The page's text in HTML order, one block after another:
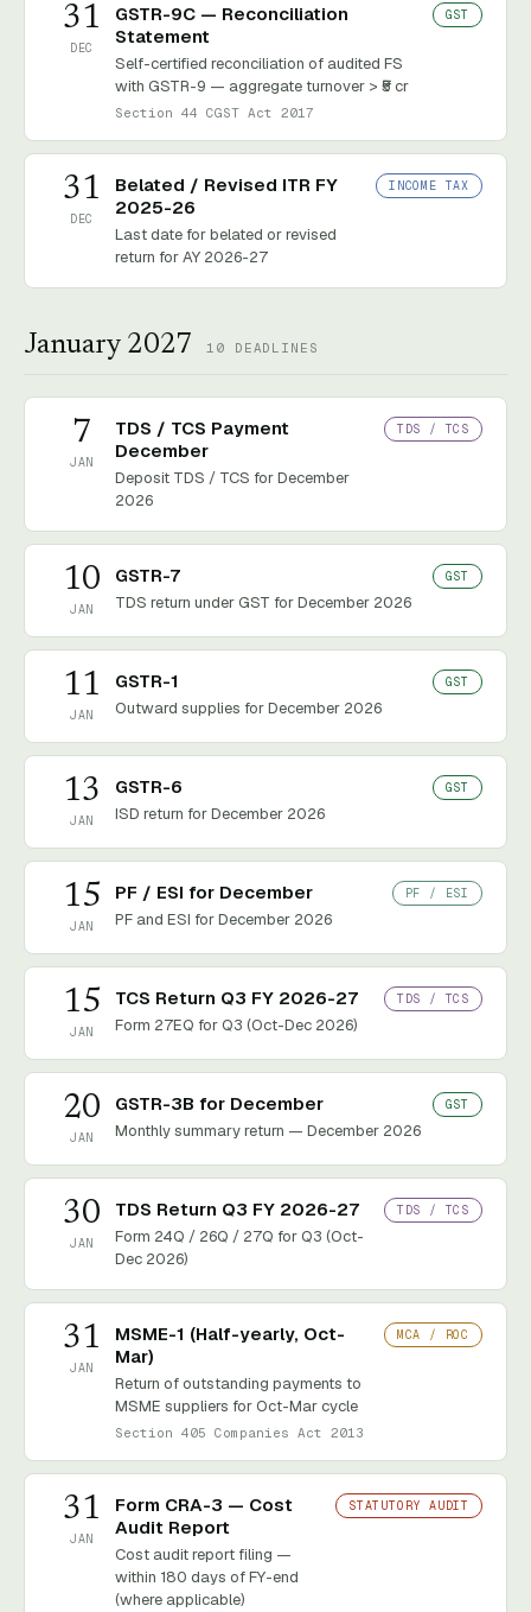
31
DEC
GSTR-9C — Reconciliation
Statement
Self-certified reconciliation of audited FS
with GSTR-9 — aggregate turnover > ₹5 cr
Section 44 CGST Act 2017
GST
31
DEC
Belated / Revised ITR FY
2025-26
Last date for belated or revised
return for AY 2026-27
INCOME TAX
January 2027 10 DEADLINES
7
JAN
TDS / TCS Payment
December
Deposit TDS / TCS for December
2026
TDS / TCS
10
JAN
GSTR-7
TDS return under GST for December 2026
GST
11
JAN
GSTR-1
Outward supplies for December 2026
GST
13
JAN
GSTR-6
ISD return for December 2026
GST
15
JAN
PF / ESI for December
PF and ESI for December 2026
PF / ESI
15
JAN
TCS Return Q3 FY 2026-27
Form 27EQ for Q3 (Oct-Dec 2026)
TDS / TCS
20
JAN
GSTR-3B for December
Monthly summary return — December 2026
GST
30
JAN
TDS Return Q3 FY 2026-27
Form 24Q / 26Q / 27Q for Q3 (Oct-
Dec 2026)
TDS / TCS
31
JAN
MSME-1 (Half-yearly, Oct-
Mar)
Return of outstanding payments to
MSME suppliers for Oct-Mar cycle
Section 405 Companies Act 2013
MCA / ROC
31
JAN
Form CRA-3 — Cost
Audit Report
Cost audit report filing —
within 180 days of FY-end
(where applicable)
STATUTORY AUDIT